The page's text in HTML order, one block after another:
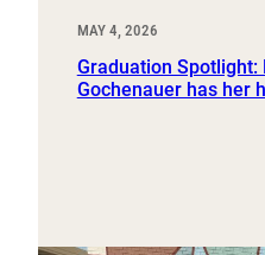
MAY 4, 2026
Graduation Spotlight:
Gochenauer has her